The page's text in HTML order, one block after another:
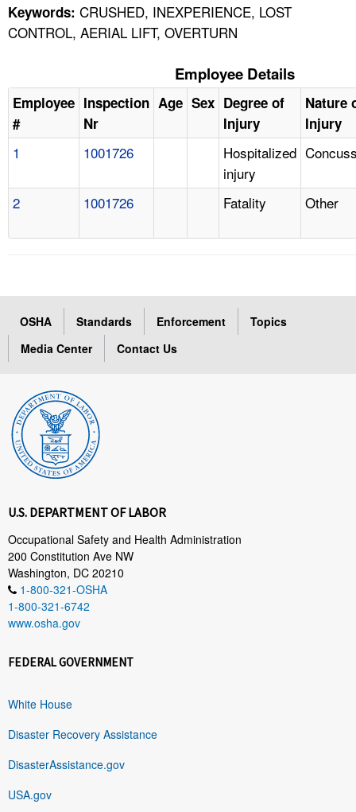
Keywords: CRUSHED, INEXPERIENCE, LOST
CONTROL, AERIAL LIFT, OVERTURN
Employee Details
Employee
#
Inspection
Nr
Age Sex Degree of
Injury
Nature
Injury
1 1001726
Hospitalized
injury
2 1001726 Fatality Other
OSHA Standards Enforcement
Topics
Media Center
Contact Us
U.S. DEPARTMENT OF LABOR
Occupational Safety and Health Administration
200 Constitution Ave NW
Washington, DC 20210
1-800-321-OSHA
1-800-321-6742
www.osha.gov
FEDERAL GOVERNMENT
White House
Disaster Recovery Assistance
DisasterAssistance.gov
USA.gov